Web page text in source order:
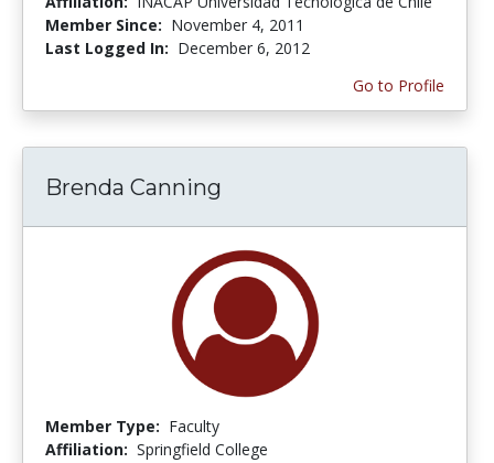
Member Since: November 4, 2011
Last Logged In: December 6, 2012
Go to Profile
Brenda Canning
Member Type: Faculty
Affiliation: Springfield College